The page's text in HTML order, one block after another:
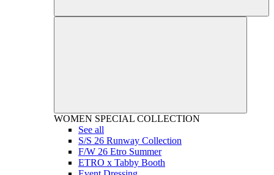
WOMEN SPECIAL COLLECTION
See all
S/S 26 Runway Collection
F/W 26 Etro Summer
ETRO x Tabby Booth